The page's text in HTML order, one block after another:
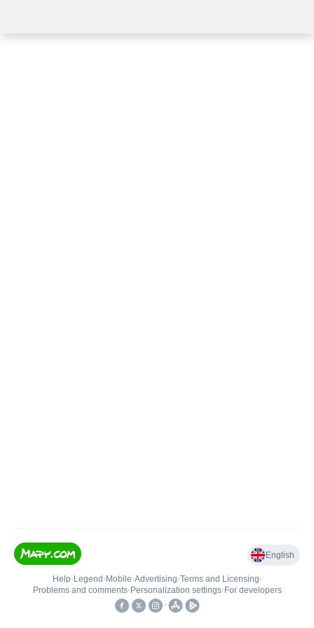
English
Help• Legend • Mobile•Advertising•Terms and Licensing•
Problems and comments• Personalization settings• For developers
•